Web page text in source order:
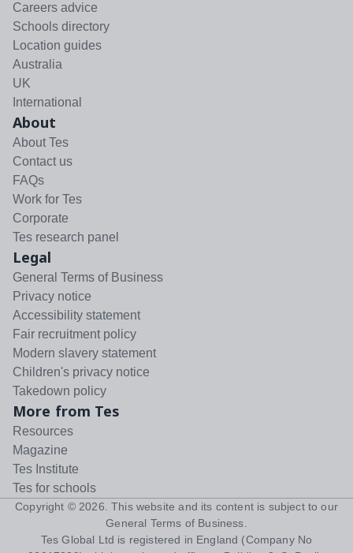
Careers advice
Schools directory
Location guides
Australia
UK
International
About
About Tes
Contact us
FAQs
Work for Tes
Corporate
Tes research panel
Legal
General Terms of Business
Privacy notice
Accessibility statement
Fair recruitment policy
Modern slavery statement
Children's privacy notice
Takedown policy
More from Tes
Resources
Magazine
Tes Institute
Tes for schools
Copyright © 2026 . This website and its content is subject to our
General Terms of Business
Tes Global Ltd is registered in England (Company No